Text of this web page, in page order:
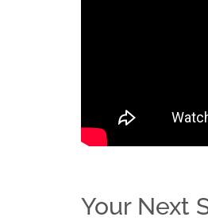
Your Next